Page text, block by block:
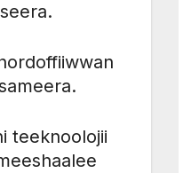
teeknoolojii